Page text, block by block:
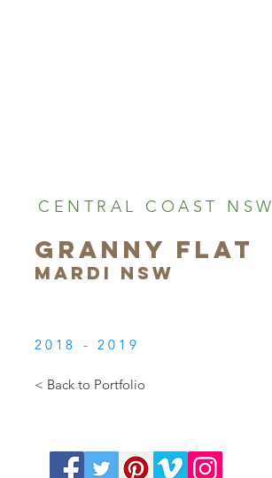
CENTRAL COAST NSW
GRANNY FLAT
MARDI NSW
2018 - 2019
< Back to Portfolio